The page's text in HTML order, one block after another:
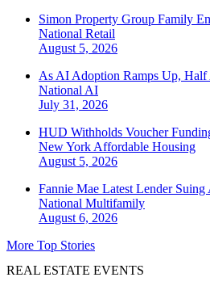
Simon Property Group Family
National Retail
August 5, 2026
As AI Adoption Ramps Up, Half
National AI
July 31, 2026
HUD Withholds Voucher
New York Affordable Housing
August 5, 2026
Fannie Mae Latest Lender
National Multifamily
August 6, 2026
More Top Stories
REAL ESTATE EVENTS